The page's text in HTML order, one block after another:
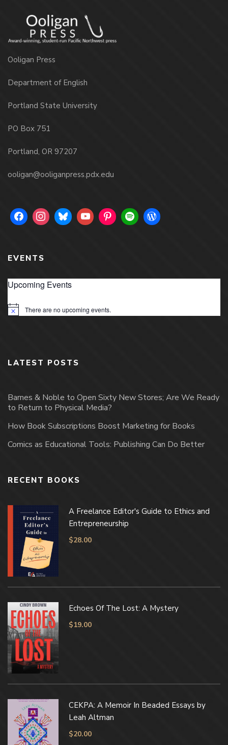
Ooligan Press
Department of English
Portland State University
PO Box 751
Portland, OR 97207
ooligan@ooliganpress.pdx.edu
EVENTS
Upcoming Events
Notice There are no upcoming events.
LATEST POSTS
Barnes & Noble to Open Sixty New Stores; Are We Ready
to Return to Physical Media?
How Book Subscriptions Boost Marketing for Books
Comics as Educational Tools: Publishing Can Do Better
RECENT BOOKS
A Freelance Editor's Guide to Ethics and
Entrepreneurship
$28.00
Echoes Of The Lost: A Mystery
$19.00
CEKPA: A Memoir In Beaded Essays by
Leah Altman
$20.00